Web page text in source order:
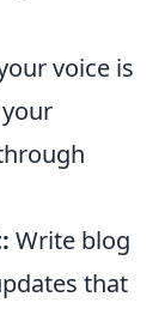
voice is
Write blog
that